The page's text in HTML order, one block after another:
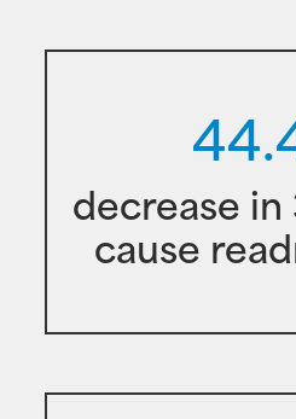
decrease
cause